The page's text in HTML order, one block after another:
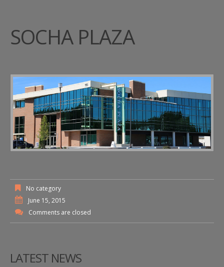
SOCHA PLAZA
No category
June 15, 2015
Comments are closed
LATEST NEWS